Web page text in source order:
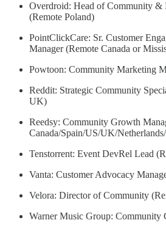
Overdroid: Head of Community &
(Remote Poland)
PointClickCare: Sr. Customer
Manager (Remote Canada or
Powtoon: Community Marketing
Reddit: Strategic Community
UK)
Reedsy: Community Growth
Canada/Spain/US/UK/
Tenstorrent: Event DevRel Lead
Vanta: Customer Advocacy
Velora: Director of Community
Warner Music Group: Community